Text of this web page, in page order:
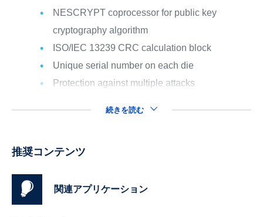
NESCRYPT coprocessor for public key
cryptography algorithm
ISO/IEC 13239 CRC calculation block
Unique serial number on each die
Protection against multiple attacks
続きを読む
推奨コンテンツ
関連アプリケーション